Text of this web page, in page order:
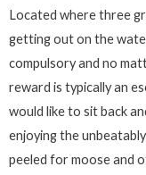
Located where three
getting out on the
compulsory and no
reward is typically an
would like to sit back
enjoying the
peeled for moose and